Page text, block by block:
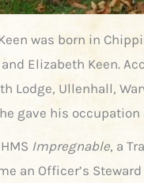
was born in
Elizabeth Keen.
Lodge, Ullenhall,
gave his occupation
Impregnable, a
an Officer’s